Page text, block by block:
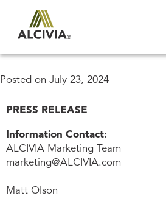
Posted on July 23, 2024
PRESS RELEASE
Information Contact:
ALCIVIA Marketing Team
marketing@ALCIVIA.com
Matt Olson